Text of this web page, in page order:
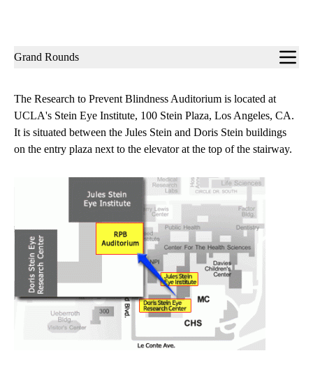
Sub-
Grand Rounds
The Research to Prevent Blindness Auditorium is located at
UCLA's Stein Eye Institute, 100 Stein Plaza, Los Angeles, CA.
It is situated between the Jules Stein and Doris Stein buildings
on the entry plaza next to the elevator at the top of the stairway.